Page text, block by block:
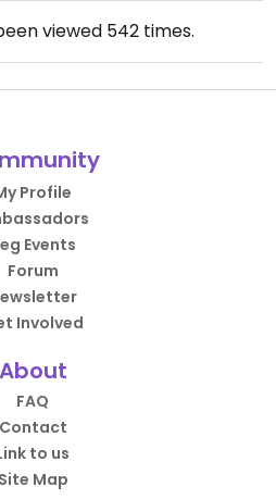
viewed 542times.
Profile
Events
Forum
Involved
About
FAQ
Contact
to us
Site Map